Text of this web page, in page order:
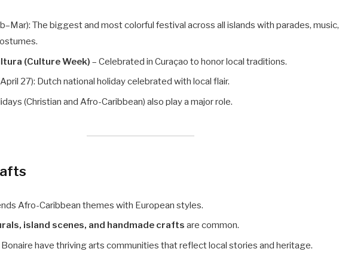
The biggest and most colorful festival across all islands with parades, music,
(Culture Week) – Celebrated in Curaçao to honor local traditions.
27): Dutch national holiday celebrated with local flair.
(Christian and Afro-Caribbean) also play a major role.
Afro-Caribbean themes with European styles.
island scenes, and handmade crafts are common.
Bonaire have thriving arts communities that reflect local stories and heritage.